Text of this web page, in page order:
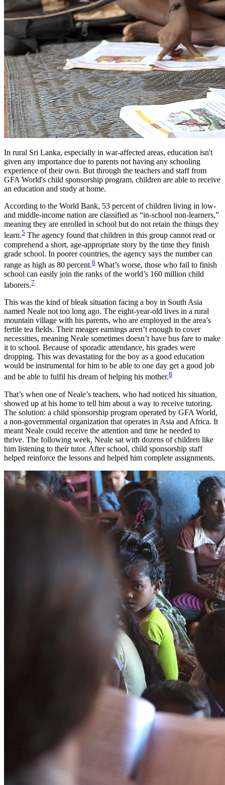
In rural Sri Lanka, especially in war-affected areas, education isn't
given any importance due to parents not having any schooling
experience of their own. But through the teachers and staff from
GFA World's child sponsorship program, children are able to receive
an education and study at home.
According to the World Bank, 53 percent of children living in low-
and middle-income nation are classified as “in-school non-learners,”
meaning they are enrolled in school but do not retain the things they
learn.5 The agency found that children in this group cannot read or
comprehend a short, age-appropriate story by the time they finish
grade school. In poorer countries, the agency says the number can
range as high as 80 percent.6 What’s worse, those who fail to finish
school can easily join the ranks of the world’s 160 million child
laborers.7
This was the kind of bleak situation facing a boy in South Asia
named Neale not too long ago. The eight-year-old lives in a rural
mountain village with his parents, who are employed in the area’s
fertile tea fields. Their meager earnings aren’t enough to cover
necessities, meaning Neale sometimes doesn’t have bus fare to make
it to school. Because of sporadic attendance, his grades were
dropping. This was devastating for the boy as a good education
would be instrumental for him to be able to one day get a good job
and be able to fulfil his dream of helping his mother.8
That’s when one of Neale’s teachers, who had noticed his situation,
showed up at his home to tell him about a way to receive tutoring.
The solution: a child sponsorship program operated by GFA World,
a non-governmental organization that operates in Asia and Africa. It
meant Neale could receive the attention and time he needed to
thrive. The following week, Neale sat with dozens of children like
him listening to their tutor. After school, child sponsorship staff
helped reinforce the lessons and helped him complete assignments.